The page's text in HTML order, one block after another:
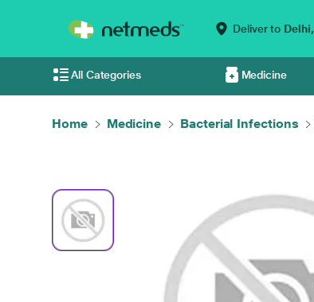
Deliver to Delhi,
All Categories Medicine
Home Medicine Bacterial Infections